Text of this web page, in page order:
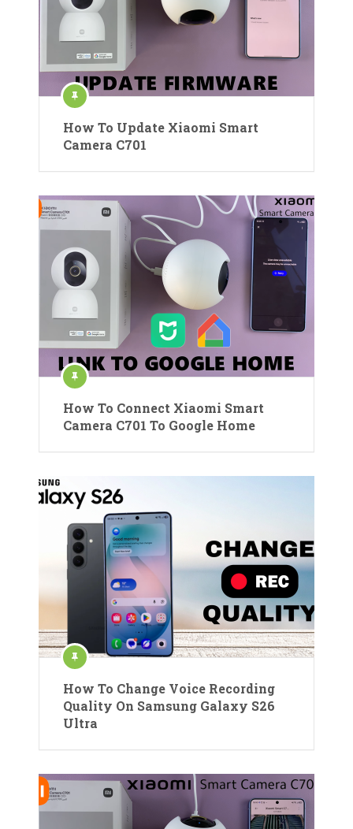
How To Update Xiaomi Smart
Camera C701
How To Connect Xiaomi Smart
Camera C701 To Google Home
How To Change Voice Recording
Quality On Samsung Galaxy S26
Ultra